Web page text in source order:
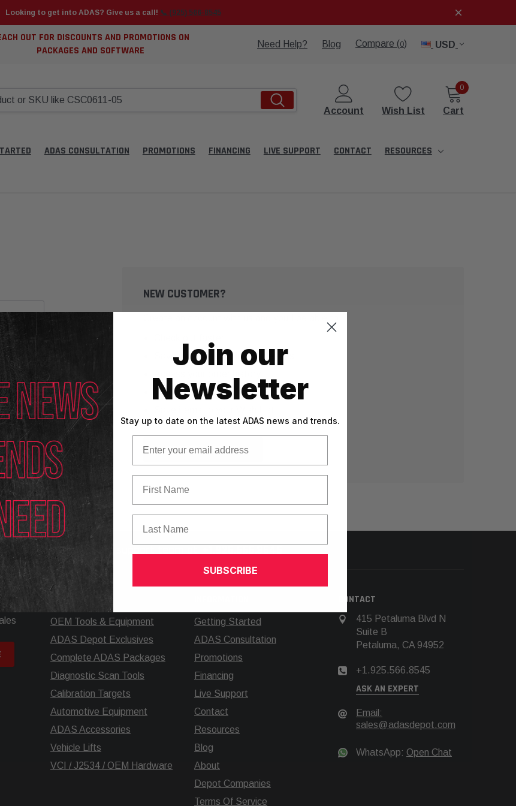
Looking to get into ADAS? Give us a call! 📞 (925) 566-8545
OUT FOR DISCOUNTS AND PROMOTIONS ON
PACKAGES AND SOFTWARE
Need Help? Blog Compare (0) USD
Account Wish List
0
Cart
ADAS CONSULTATION PROMOTIONS FINANCING LIVE SUPPORT CONTACT RESOURCES
NEW CUSTOMER?
Save multiple shipping addresses
Track new orders
CREATE ACCOUNT
Call our knowledgeable support team at +1.925.566.8545
SHOP
OEM Tools & Equipment
ADAS Depot Exclusives
Complete ADAS Packages
Diagnostic Scan Tools
Calibration Targets
Automotive Equipment
ADAS Accessories
Vehicle Lifts
VCI / J2534 / OEM Hardware
Getting Started
ADAS Consultation
Promotions
Financing
Live Support
Contact
Resources
Blog
About
Depot Companies
Terms Of Service
CONTACT
415 Petaluma Blvd N
Suite B
Petaluma, CA 94952
+1.925.566.8545
ASK AN EXPERT
Email:
sales@adasdepot.com
WhatsApp: Open Chat
Join our
Newsletter
Stay up to date on the latest ADAS news and trends.
SUBSCRIBE